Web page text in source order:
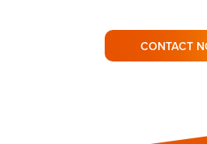
CONTACT